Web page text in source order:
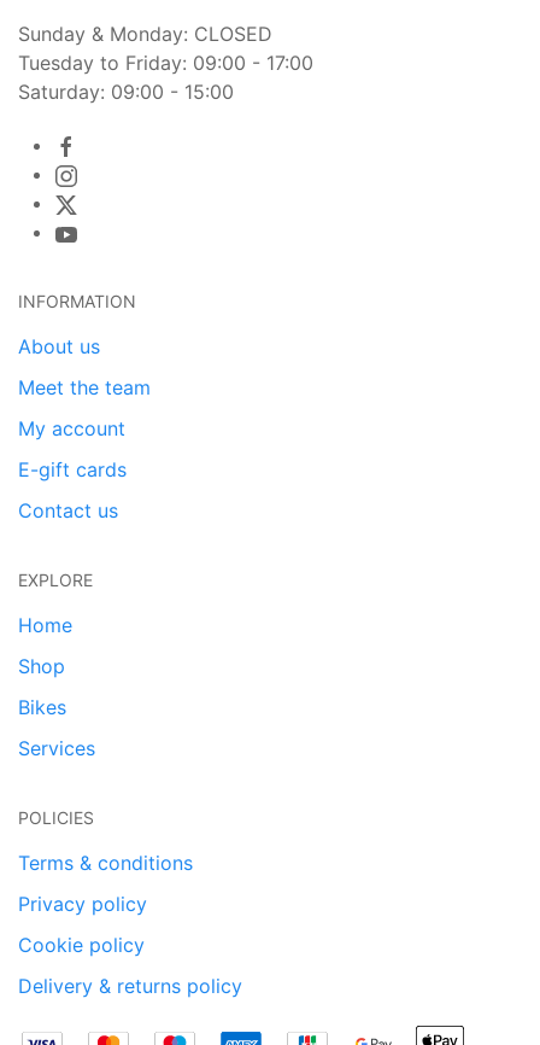
Sunday & Monday: CLOSED
Tuesday to Friday: 09:00 - 17:00
Saturday: 09:00 - 15:00
INFORMATION
About us
Meet the team
My account
E-gift cards
Contact us
EXPLORE
Home
Shop
Bikes
Services
POLICIES
Terms & conditions
Privacy policy
Cookie policy
Delivery & returns policy